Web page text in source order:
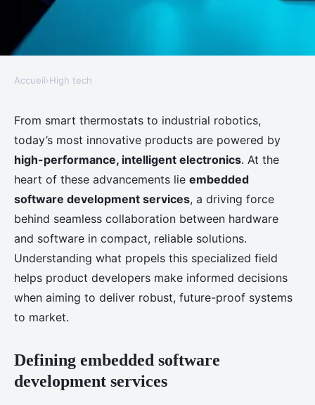
HIGH TECH
How embedded software
development services empower
next-generation devices
Clémence• March 4, 2026• 6 min de lecture
Accueil›High tech
From smart thermostats to industrial robotics,
today’s most innovative products are powered by
high-performance, intelligent electronics. At the
heart of these advancements lie embedded
software development services, a driving force
behind seamless collaboration between hardware
and software in compact, reliable solutions.
Understanding what propels this specialized field
helps product developers make informed decisions
when aiming to deliver robust, future-proof systems
to market.
Defining embedded software
development services